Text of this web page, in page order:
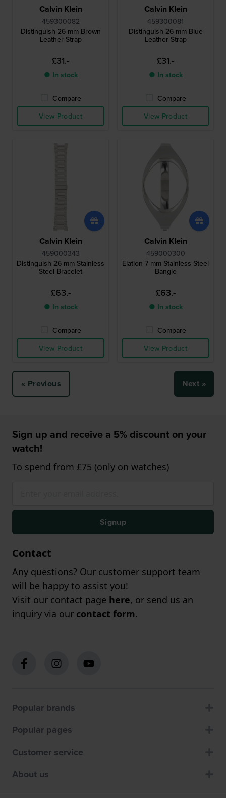
Calvin Klein
459300082
Distinguish 26 mm Brown
Leather Strap
£31.-
● In stock
Compare
View Product
Calvin Klein
459300081
Distinguish 26 mm Blue
Leather Strap
£31.-
● In stock
Compare
View Product
Calvin Klein
459000343
Distinguish 26 mm Stainless
Steel Bracelet
£63.-
● In stock
Compare
View Product
Calvin Klein
459000300
Elation 7 mm Stainless Steel
Bangle
£63.-
● In stock
Compare
View Product
« Previous Next »
Sign up and receive a 5% discount on your
watch!
To spend from £75 (only on watches)
Signup
Contact
Any questions? Our customer support team
will be happy to assist you!
Visit our contact page here, or send us an
inquiry via our contact form.
Popular brands
Popular pages
Customer service
About us